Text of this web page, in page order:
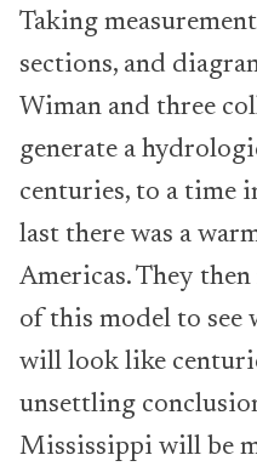
Taking
sections, and
Wiman and three
generate a
centuries, to a time
last there was a
Americas. They
of this model to see
will look like
unsettling
Mississippi will be